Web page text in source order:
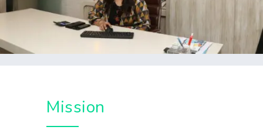
Mission